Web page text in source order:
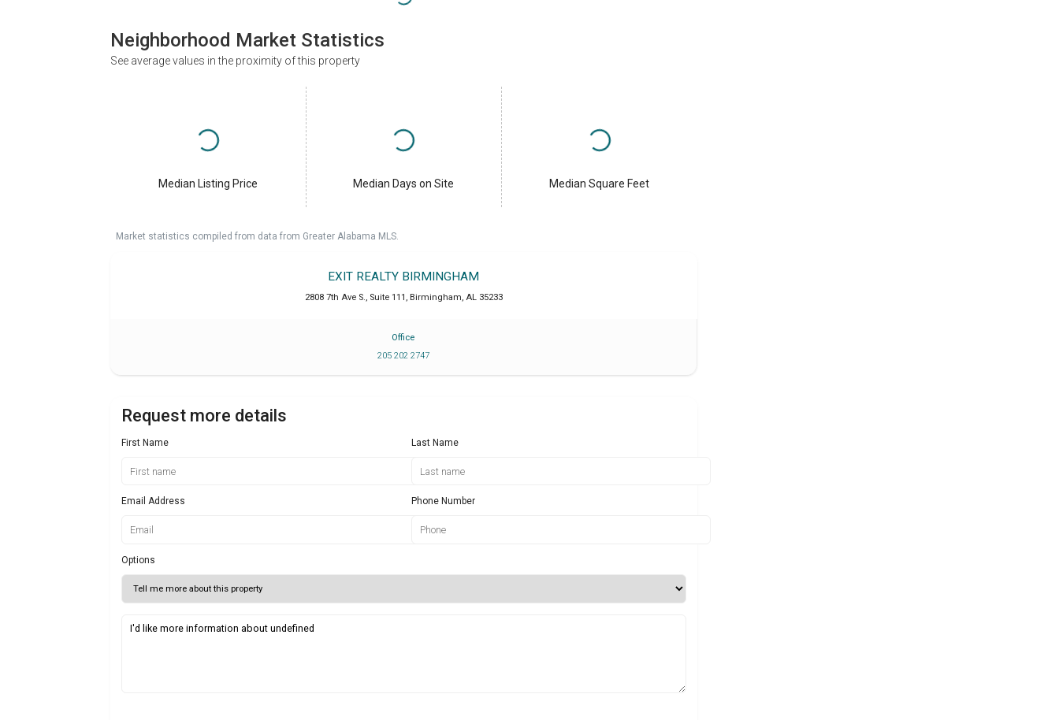
Neighborhood Market Statistics
See average values in the proximity of this property
Median Listing Price Median Days on Site Median Square Feet
Market statistics compiled from data from Greater Alabama MLS.
EXIT REALTY BIRMINGHAM
2808 7th Ave S., Suite 111 , Birmingham, AL 35233
Office
205 202 2747
Request more details
First Name Last Name
Email Address Phone Number
Options